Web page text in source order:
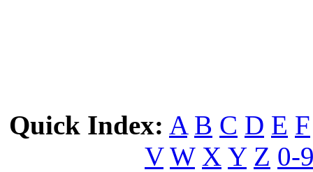
Quick Index: A B C D E F
V W X Y Z 0-